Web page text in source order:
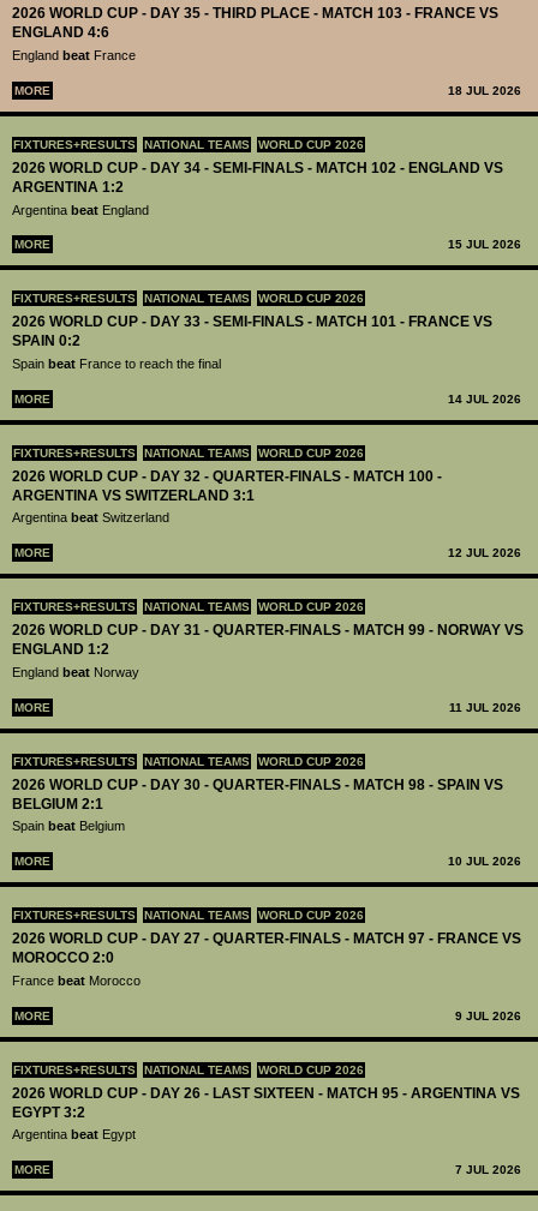
2026 WORLD CUP - DAY 35 - THIRD PLACE - MATCH 103 - FRANCE VS
ENGLAND 4:6
England beat France
MORE 18 JUL 2026
FIXTURES+RESULTS NATIONAL TEAMS WORLD CUP 2026
2026 WORLD CUP - DAY 34 - SEMI-FINALS - MATCH 102 - ENGLAND VS
ARGENTINA 1:2
Argentina beat England
MORE 15 JUL 2026
FIXTURES+RESULTS NATIONAL TEAMS WORLD CUP 2026
2026 WORLD CUP - DAY 33 - SEMI-FINALS - MATCH 101 - FRANCE VS
SPAIN 0:2
Spain beat France to reach the final
MORE 14 JUL 2026
FIXTURES+RESULTS NATIONAL TEAMS WORLD CUP 2026
2026 WORLD CUP - DAY 32 - QUARTER-FINALS - MATCH 100 -
ARGENTINA VS SWITZERLAND 3:1
Argentina beat Switzerland
MORE 12 JUL 2026
FIXTURES+RESULTS NATIONAL TEAMS WORLD CUP 2026
2026 WORLD CUP - DAY 31 - QUARTER-FINALS - MATCH 99 - NORWAY VS
ENGLAND 1:2
England beat Norway
MORE 11 JUL 2026
FIXTURES+RESULTS NATIONAL TEAMS WORLD CUP 2026
2026 WORLD CUP - DAY 30 - QUARTER-FINALS - MATCH 98 - SPAIN VS
BELGIUM 2:1
Spain beat Belgium
MORE 10 JUL 2026
FIXTURES+RESULTS NATIONAL TEAMS WORLD CUP 2026
2026 WORLD CUP - DAY 27 - QUARTER-FINALS - MATCH 97 - FRANCE VS
MOROCCO 2:0
France beat Morocco
MORE 9 JUL 2026
FIXTURES+RESULTS NATIONAL TEAMS WORLD CUP 2026
2026 WORLD CUP - DAY 26 - LAST SIXTEEN - MATCH 95 - ARGENTINA VS
EGYPT 3:2
Argentina beat Egypt
MORE 7 JUL 2026